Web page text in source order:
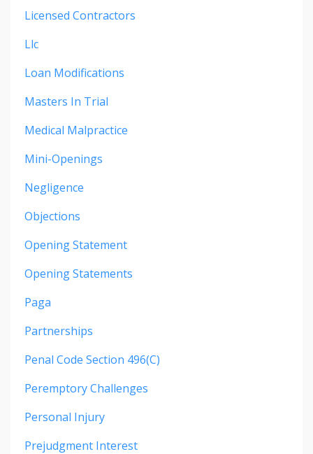
Licensed Contractors
Llc
Loan Modifications
Masters In Trial
Medical Malpractice
Mini-Openings
Negligence
Objections
Opening Statement
Opening Statements
Paga
Partnerships
Penal Code Section 496(c)
Peremptory Challenges
Personal Injury
Prejudgment Interest